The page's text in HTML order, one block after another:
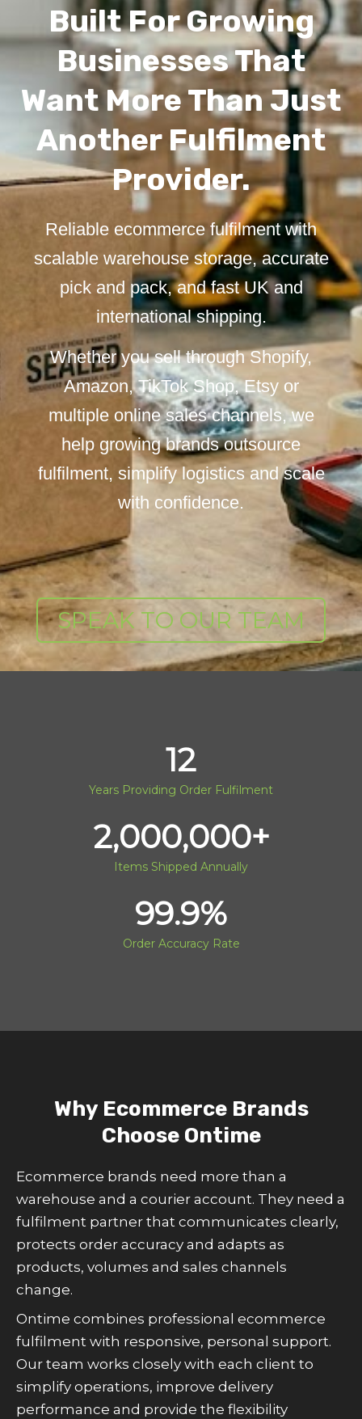
Built For Growing
Businesses That
Want More Than Just
Another Fulfilment
Provider.
Reliable ecommerce fulfilment with
scalable warehouse storage, accurate
pick and pack, and fast UK and
international shipping.
Whether you sell through Shopify,
Amazon, TikTok Shop, Etsy or
multiple online sales channels, we
help growing brands outsource
fulfilment, simplify logistics and scale
with confidence.
SPEAK TO OUR TEAM
Years Providing Order Fulfilment
12
Items Shipped Annually
2,000,000+
Order Accuracy Rate
99.9%
Why Ecommerce Brands
Choose Ontime
Ecommerce brands need more than a
warehouse and a courier account. They need a
fulfilment partner that communicates clearly,
protects order accuracy and adapts as
products, volumes and sales channels
change.
Ontime combines professional ecommerce
fulfilment with responsive, personal support.
Our team works closely with each client to
simplify operations, improve delivery
performance and provide the flexibility